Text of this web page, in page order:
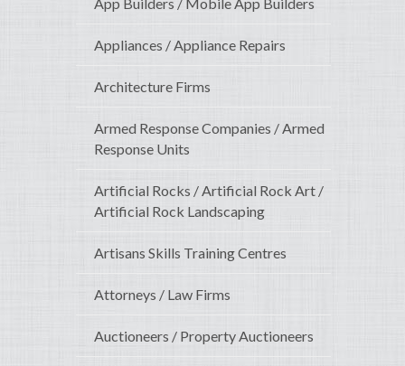
App Builders / Mobile App Builders
Appliances / Appliance Repairs
Architecture Firms
Armed Response Companies / Armed
Response Units
Artificial Rocks / Artificial Rock Art /
Artificial Rock Landscaping
Artisans Skills Training Centres
Attorneys / Law Firms
Auctioneers / Property Auctioneers